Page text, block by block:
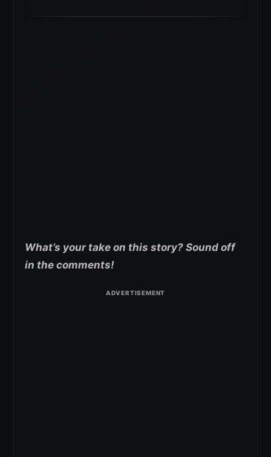
What’s your take on this story? Sound off
in the comments!